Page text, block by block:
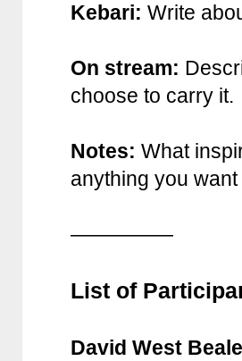
Kebari: Write
On stream:
choose to carry it.
Notes: What
anything you
—————
List of
David West